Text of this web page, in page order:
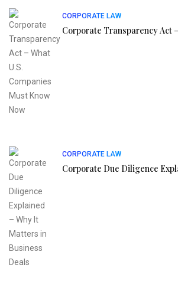
CORPORATE LAW
Corporate Transparency Act –
CORPORATE LAW
Corporate Due Diligence